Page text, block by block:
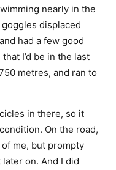
nearly in the
displaced
had a few good
I’d be in the last
metres, and ran to
in there, so it
On the road,
me, but prompty
on. And I did